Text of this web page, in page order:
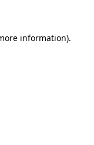
information).